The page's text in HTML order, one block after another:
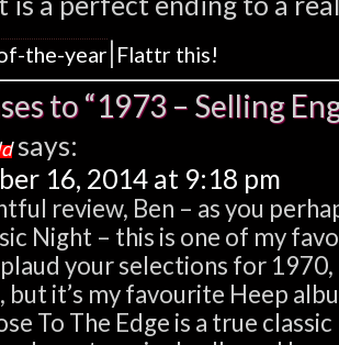
the-year| Flattr this!
to “1973 – Selling
says:
16, 2014 at 9:18 pm
review, Ben – as you
Night – this is one of my
your selections for
it’s my favourite Heep
To The Edge is a true